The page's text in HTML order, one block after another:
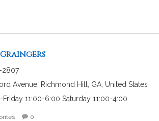
2807
Avenue, Richmond Hill, GA, United States
Friday 11:00-6:00 Saturday 11:00-4:00
0